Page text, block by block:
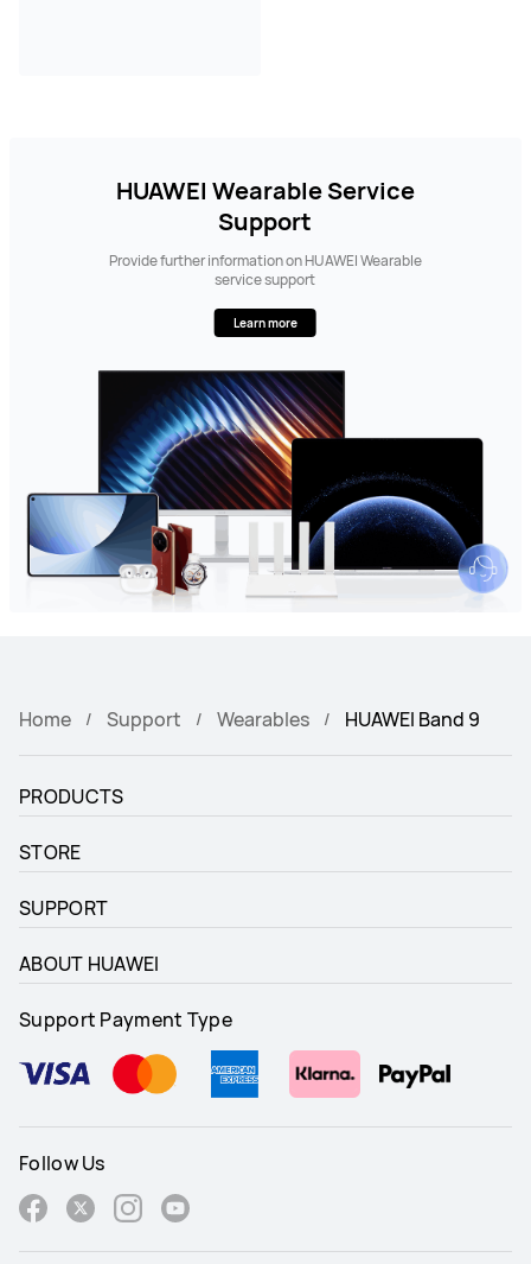
HUAWEI Wearable Service
Support
Provide further information on HUAWEI Wearable
service support
Learn more
Home Support Wearables HUAWEI Band 9
PRODUCTS
STORE
SUPPORT
ABOUT HUAWEI
Support Payment Type
Follow Us